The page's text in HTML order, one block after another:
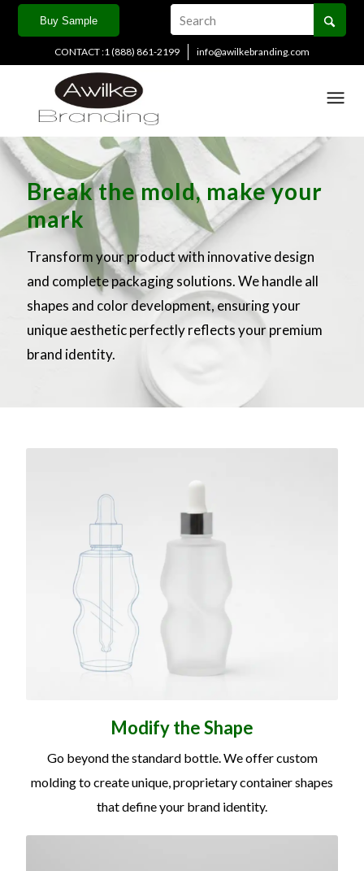
CONTACT :1 (888) 861-2199 info@awilkebranding.com
Buy Sample
Break the mold, make your
mark
Transform your product with innovative design
and complete packaging solutions. We handle all
shapes and color development, ensuring your
unique aesthetic perfectly reflects your premium
brand identity.
Modify the Shape
Go beyond the standard bottle. We offer custom
molding to create unique, proprietary container shapes
that define your brand identity.